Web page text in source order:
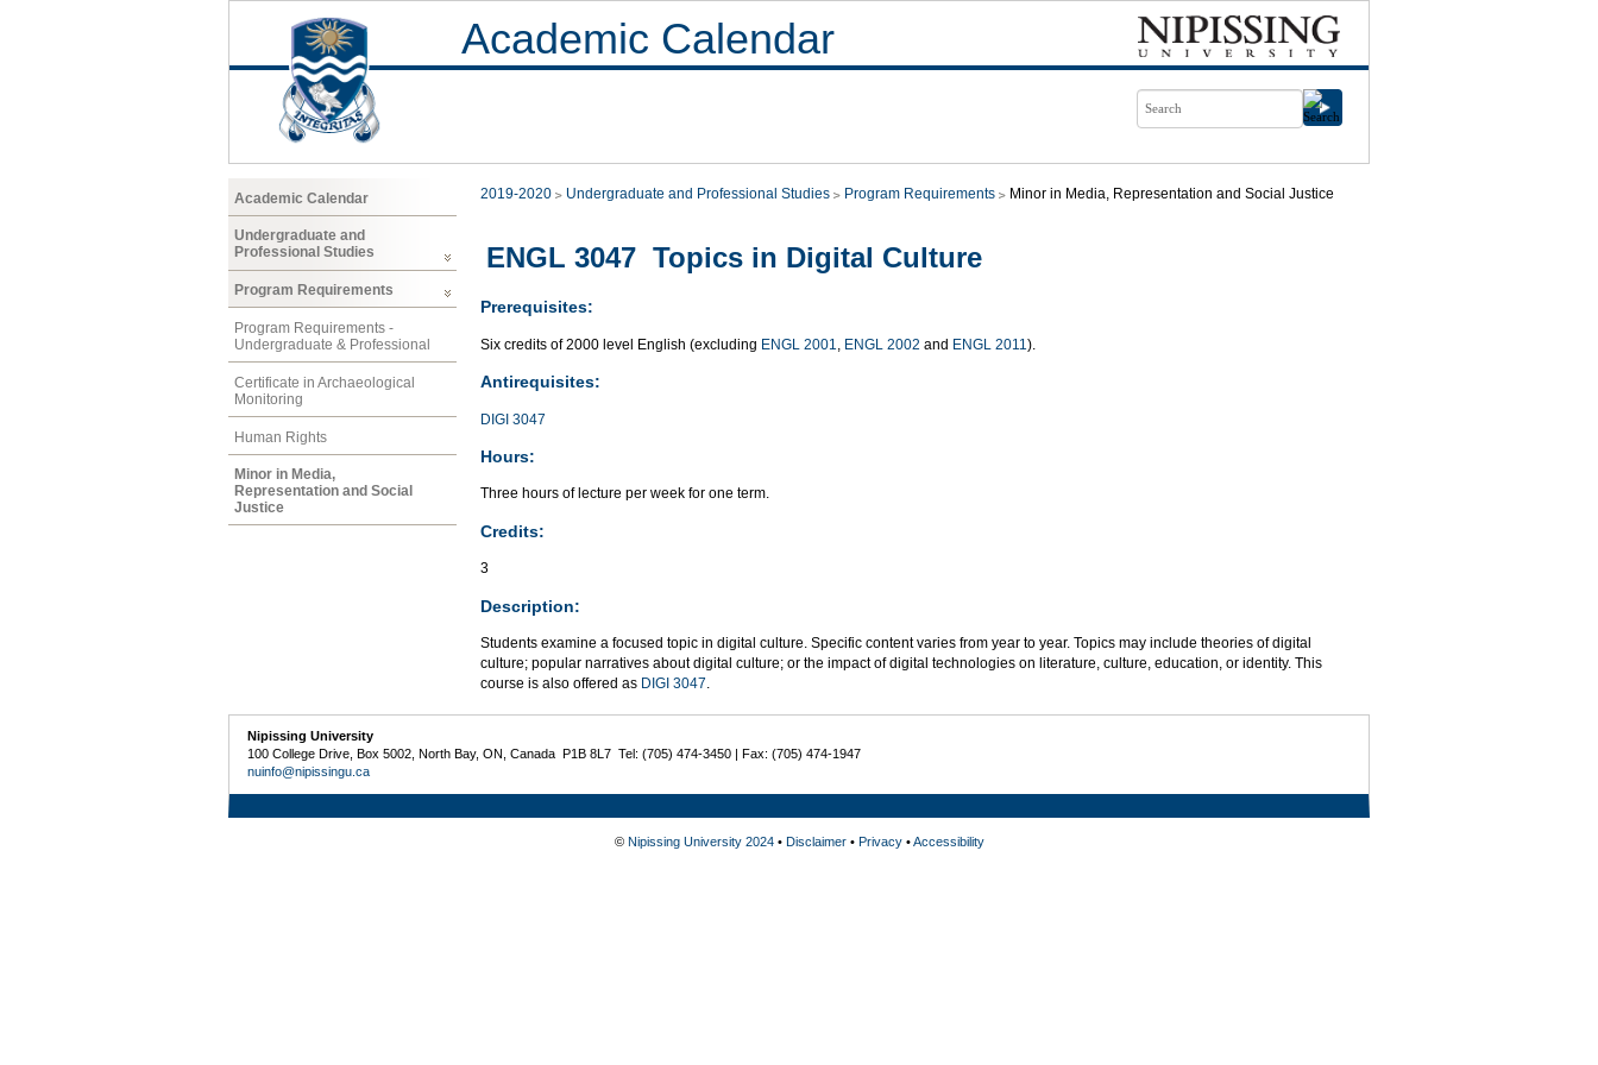
Academic Calendar
Academic Calendar
Undergraduate and
Professional Studies
Program Requirements
Program Requirements -
Undergraduate & Professional
Certificate in Archaeological
Monitoring
Human Rights
Minor in Media,
Representation and Social
Justice
2019-2020 Undergraduate and Professional Studies Program Requirements Minor in Media, Representation and Social Justice
ENGL 3047 Topics in Digital Culture
Prerequisites:
Six credits of 2000 level English (excluding ENGL 2001, ENGL 2002 and ENGL 2011).
Antirequisites:
DIGI 3047
Hours:
Three hours of lecture per week for one term.
Credits:
3
Description:
Students examine a focused topic in digital culture. Specific content varies from year to year. Topics may include theories of digital
culture; popular narratives about digital culture; or the impact of digital technologies on literature, culture, education, or identity. This
course is also offered as DIGI 3047.
Nipissing University
100 College Drive, Box 5002, North Bay, ON, Canada P1B 8L7 Tel: (705) 474-3450 | Fax: (705) 474-1947
nuinfo@nipissingu.ca
© Nipissing University 2024• Disclaimer• Privacy•Accessibility